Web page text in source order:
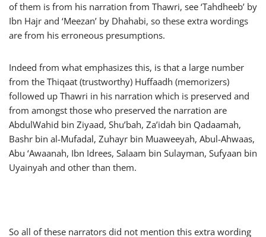
of them is from his narration from Thawri, see ‘Tahdheeb’ by
Ibn Hajr and ‘Meezan’ by Dhahabi, so these extra wordings
are from his erroneous presumptions.
Indeed from what emphasizes this, is that a large number
from the Thiqaat (trustworthy) Huffaadh (memorizers)
followed up Thawri in his narration which is preserved and
from amongst those who preserved the narration are
AbdulWahid bin Ziyaad, Shu’bah, Za’idah bin Qadaamah,
Bashr bin al-Mufadal, Zuhayr bin Muaweeyah, Abul-Ahwaas,
Abu ‘Awaanah, Ibn Idrees, Salaam bin Sulayman, Sufyaan bin
Uyainyah and other than them.
So all of these narrators did not mention this extra wording